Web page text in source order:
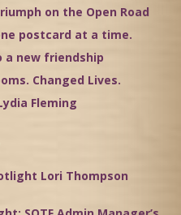
on the Open Road
postcard at a time.
a new friendship
Changed Lives.
Fleming
Lori Thompson